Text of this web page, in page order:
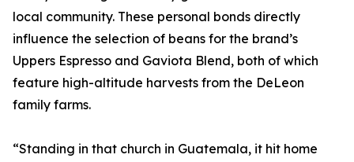
local community. These personal bonds directly
influence the selection of beans for the brand’s
Uppers Espresso and Gaviota Blend, both of which
feature high-altitude harvests from the DeLeon
family farms.
“Standing in that church in Guatemala, it hit home